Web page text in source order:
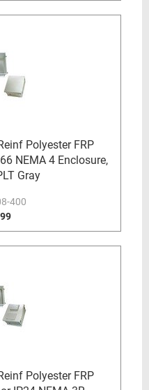
Polyester FRP
NEMA 4 Enclosure,
Gray
400
Polyester FRP